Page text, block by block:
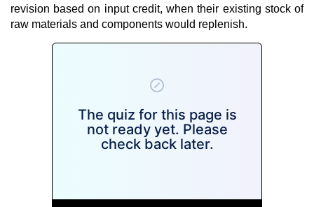
revision based on input credit, when their existing stock of
raw materials and components would replenish.